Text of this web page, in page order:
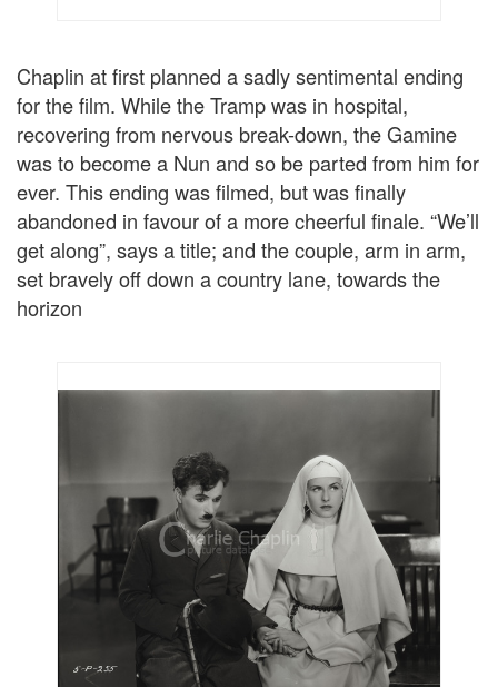
Chaplin at first planned a sadly sentimental ending
for the film. While the Tramp was in hospital,
recovering from nervous break-down, the Gamine
was to become a Nun and so be parted from him for
ever. This ending was filmed, but was finally
abandoned in favour of a more cheerful finale. “We’ll
get along”, says a title; and the couple, arm in arm,
set bravely off down a country lane, towards the
horizon